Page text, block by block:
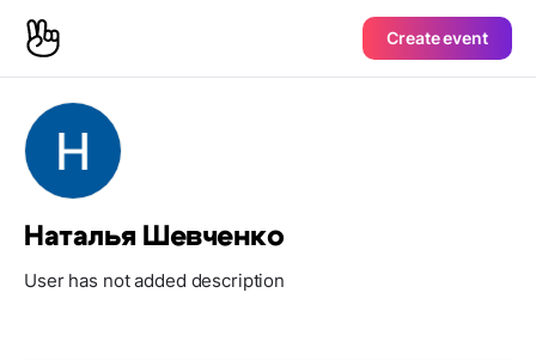
Create event
Наталья Шевченко
User has not added description